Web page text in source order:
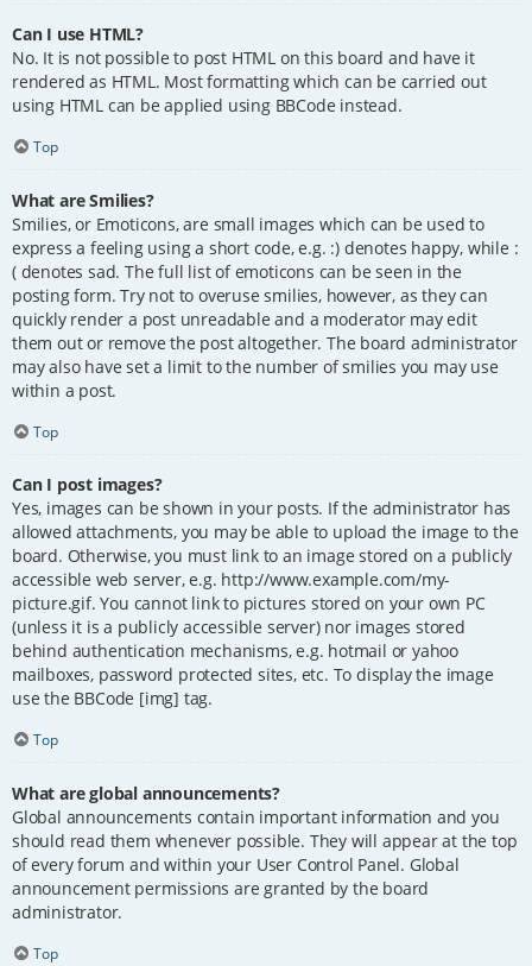
Can I use HTML?
No. It is not possible to post HTML on this board and have it
rendered as HTML. Most formatting which can be carried out
using HTML can be applied using BBCode instead.
Top
What are Smilies?
Smilies, or Emoticons, are small images which can be used to
express a feeling using a short code, e.g. :) denotes happy, while :
( denotes sad. The full list of emoticons can be seen in the
posting form. Try not to overuse smilies, however, as they can
quickly render a post unreadable and a moderator may edit
them out or remove the post altogether. The board administrator
may also have set a limit to the number of smilies you may use
within a post.
Top
Can I post images?
Yes, images can be shown in your posts. If the administrator has
allowed attachments, you may be able to upload the image to the
board. Otherwise, you must link to an image stored on a publicly
accessible web server, e.g. http://www.example.com/my-
picture.gif. You cannot link to pictures stored on your own PC
(unless it is a publicly accessible server) nor images stored
behind authentication mechanisms, e.g. hotmail or yahoo
mailboxes, password protected sites, etc. To display the image
use the BBCode [img] tag.
Top
What are global announcements?
Global announcements contain important information and you
should read them whenever possible. They will appear at the top
of every forum and within your User Control Panel. Global
announcement permissions are granted by the board
administrator.
Top